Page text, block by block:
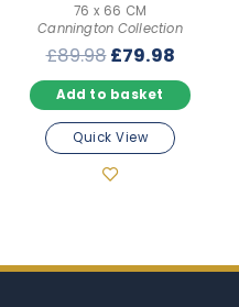
76 x 66 CM
Cannington Collection
£89.98Original
price
was:
£89.98.
£79.98
price
is:
Add to basket
Quick View